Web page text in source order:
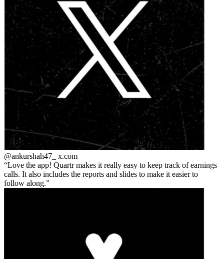
@ankurshah47_ x.com
Love the app! Quartr makes it really easy to keep track of earnings
calls. It also includes the reports and slides to make it easier to
follow along.